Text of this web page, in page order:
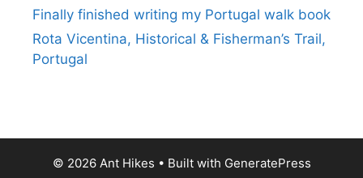
Finally finished writing my Portugal walk book
Rota Vicentina, Historical & Fisherman’s Trail,
Portugal
© 2026 Ant Hikes • Built with GeneratePress